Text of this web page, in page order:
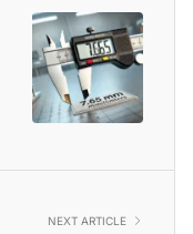
NEXT ARTICLE